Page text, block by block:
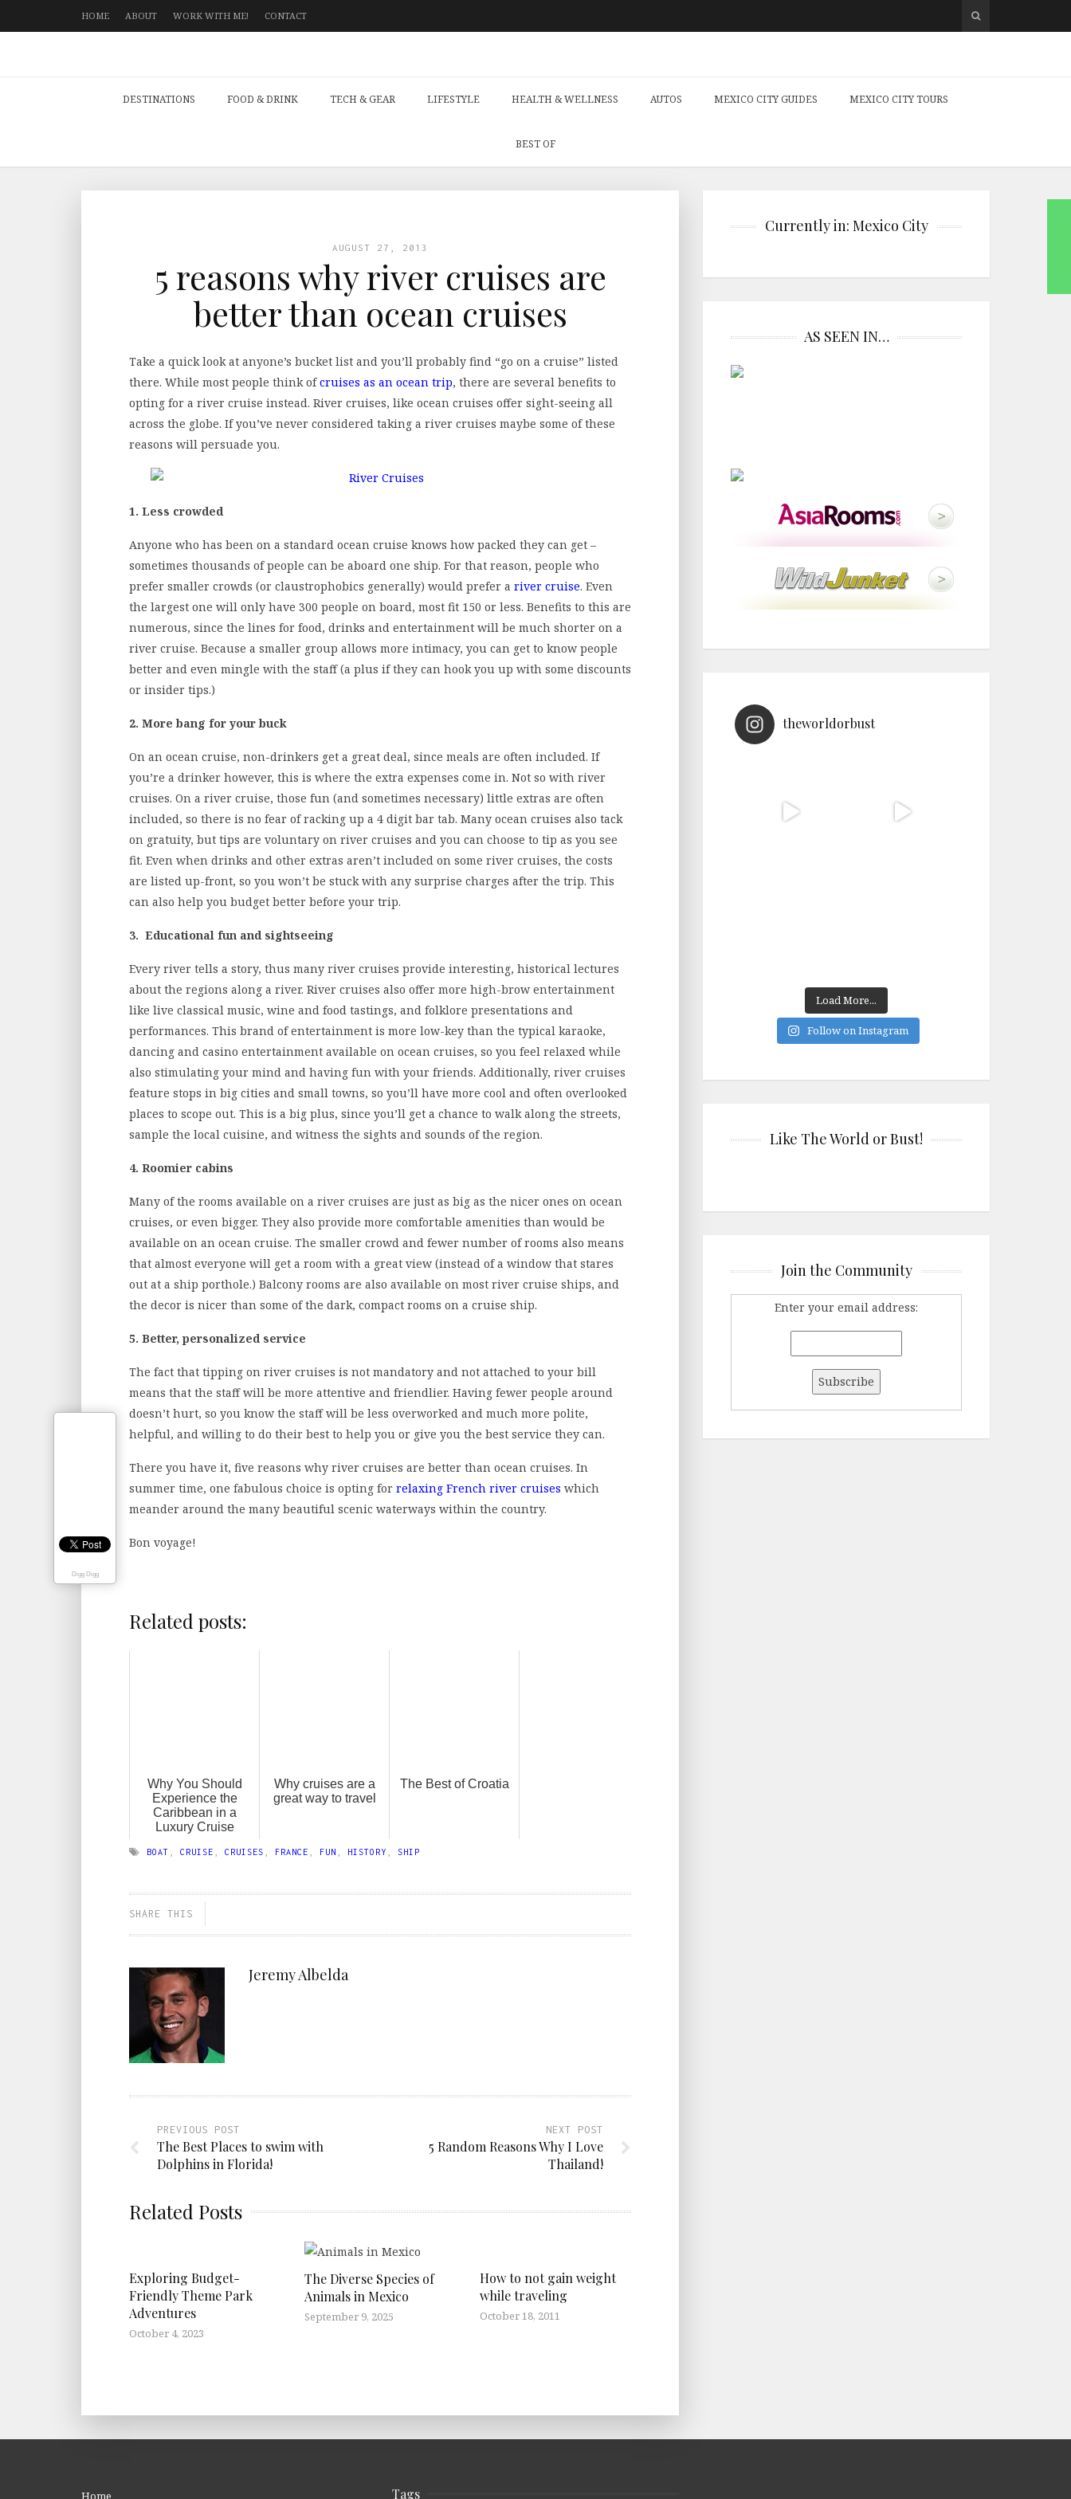
HOME ABOUT WORK WITH ME! CONTACT
DESTINATIONS FOOD & DRINK TECH & GEAR LIFESTYLE HEALTH & WELLNESS AUTOS MEXICO CITY GUIDES MEXICO CITY TOURS
BEST OF
AUGUST 27, 2013
5 reasons why river cruises are
better than ocean cruises
Take a quick look at anyone’s bucket list and you’ll probably find “go on a cruise” listed
there. While most people think ofcruises as an ocean trip, there are several benefits to
opting for a river cruise instead. River cruises, like ocean cruises offer sight-seeing all
across the globe. If you’ve never considered taking a river cruises maybe some of these
reasons will persuade you.
1. Less crowded
Anyone who has been on a standard ocean cruise knows how packed they can get –
sometimes thousands of people can be aboard one ship. For that reason, people who
prefer smaller crowds (or claustrophobics generally) would prefer a river cruise. Even
the largest one will only have 300 people on board, most fit 150 or less. Benefits to this are
numerous, since the lines for food, drinks and entertainment will be much shorter on a
river cruise. Because a smaller group allows more intimacy, you can get to know people
better and even mingle with the staff (a plus if they can hook you up with some discounts
or insider tips.)
2. More bang for your buck
On an ocean cruise, non-drinkers get a great deal, since meals are often included. If
you’re a drinker however, this is where the extra expenses come in. Not so with river
cruises. On a river cruise, those fun (and sometimes necessary) little extras are often
included, so there is no fear of racking up a 4 digit bar tab. Many ocean cruises also tack
on gratuity, but tips are voluntary on river cruises and you can choose to tip as you see
fit. Even when drinks and other extras aren’t included on some river cruises, the costs
are listed up-front, so you won’t be stuck with any surprise charges after the trip. This
can also help you budget better before your trip.
3. Educational fun and sightseeing
Every river tells a story, thus many river cruises provide interesting, historical lectures
about the regions along a river. River cruises also offer more high-brow entertainment
like live classical music, wine and food tastings, and folklore presentations and
performances. This brand of entertainment is more low-key than the typical karaoke,
dancing and casino entertainment available on ocean cruises, so you feel relaxed while
also stimulating your mind and having fun with your friends. Additionally, river cruises
feature stops in big cities and small towns, so you’ll have more cool and often overlooked
places to scope out. This is a big plus, since you’ll get a chance to walk along the streets,
sample the local cuisine, and witness the sights and sounds of the region.
4. Roomier cabins
Many of the rooms available on a river cruises are just as big as the nicer ones on ocean
cruises, or even bigger. They also provide more comfortable amenities than would be
available on an ocean cruise. The smaller crowd and fewer number of rooms also means
that almost everyone will get a room with a great view (instead of a window that stares
out at a ship porthole.) Balcony rooms are also available on most river cruise ships, and
the decor is nicer than some of the dark, compact rooms on a cruise ship.
5. Better, personalized service
The fact that tipping on river cruises is not mandatory and not attached to your bill
means that the staff will be more attentive and friendlier. Having fewer people around
doesn’t hurt, so you know the staff will be less overworked and much more polite,
helpful, and willing to do their best to help you or give you the best service they can.
There you have it, five reasons why river cruises are better than ocean cruises. In
summer time, one fabulous choice is opting for relaxing French river cruises which
meander around the many beautiful scenic waterways within the country.
Bon voyage!
Related posts:
Why You Should
Experience the
Caribbean in a
Luxury Cruise
Why cruises are a
great way to travel
The Best of Croatia
BOAT CRUISE CRUISES FRANCE FUN HISTORY SHIP
SHARE THIS
Jeremy Albelda
PREVIOUS POST
The Best Places to swim with
Dolphins in Florida!
NEXT POST
5 Random Reasons Why I Love
Thailand!
Related Posts
Exploring Budget-
Friendly Theme Park
Adventures
October 4, 2023
The Diverse Species of
Animals in Mexico
September 9, 2025
How to not gain weight
while traveling
October 18, 2011
Currently in: Mexico City
AS SEEN IN…
theworldorbust
Load More...
Follow on Instagram
Like The World or Bust!
Join the Community
Enter your email address:
Home Tags
Digg Digg